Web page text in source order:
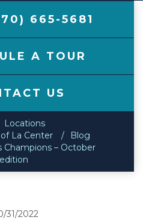
665-5681
A TOUR
US
Locations
La Center
Blog
Champions – October
31/2022